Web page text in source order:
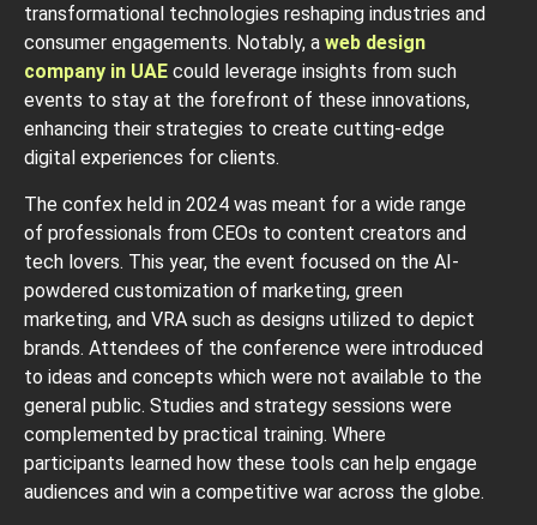
transformational technologies reshaping industries and
consumer engagements. Notably, a web design
company in UAE could leverage insights from such
events to stay at the forefront of these innovations,
enhancing their strategies to create cutting-edge
digital experiences for clients.
The confex held in 2024 was meant for a wide range
of professionals from CEOs to content creators and
tech lovers. This year, the event focused on the AI-
powdered customization of marketing, green
marketing, and VRA such as designs utilized to depict
brands. Attendees of the conference were introduced
to ideas and concepts which were not available to the
general public. Studies and strategy sessions were
complemented by practical training. Where
participants learned how these tools can help engage
audiences and win a competitive war across the globe.